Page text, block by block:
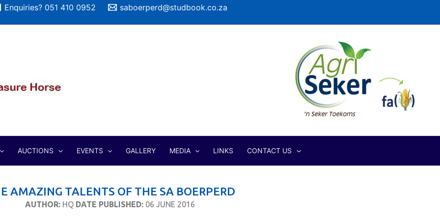
Enquiries? 051 410 0952 saboerperd@studbook.co.za
AUCTIONS EVENTS GALLERY MEDIA LINKS CONTACT US
AMAZING TALENTS OF THE SA BOERPERD
AUTHOR: HQ DATE PUBLISHED: 06 JUNE 2016